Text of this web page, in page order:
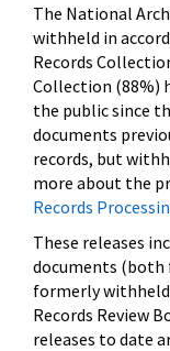
The National
withheld in
Records
Collection (88%)
the public since
documents
records, but
more about the
Records
These releases
documents (both
formerly
Records Review
releases to date